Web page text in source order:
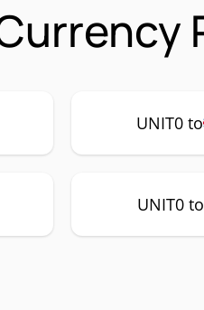
UNIT0 to
UNIT0 to